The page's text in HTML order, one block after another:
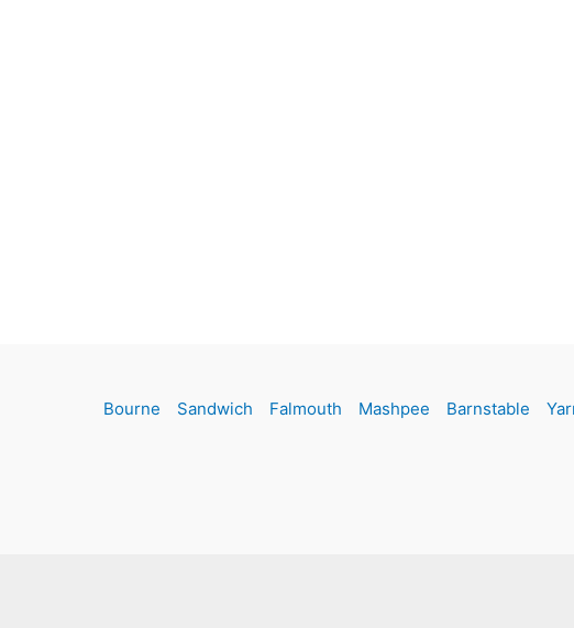
Bourne Sandwich Falmouth Mashpee Barnstable